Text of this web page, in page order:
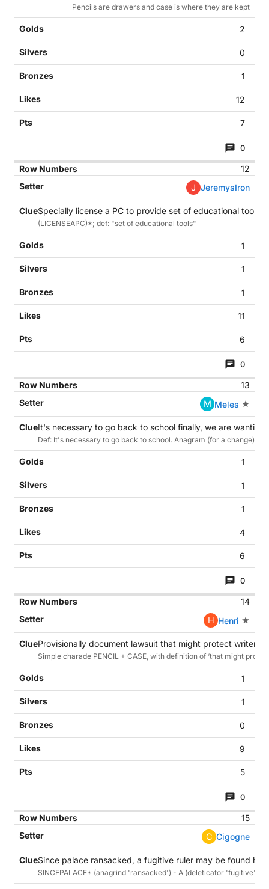
Pencils are drawers and case is where they are kept
2
0
1
12
7
0
12
J JeremysIron
Specially license a PC to provide set of educational tools?
(LICENSEAPC)*; def: "set of educational tools"
1
1
1
11
6
0
13
M Meles
It's necessary to go back to school finally, we are
Def: It's necessary to go back to school. Anagram (for a change)
1
1
1
4
6
0
14
H Henri
Provisionally document lawsuit that might protect writers
Simple charade PENCIL + CASE, with definition of ‘that might
1
1
0
9
5
0
15
C Cigogne
Since palace ransacked, a fugitive ruler may be found
SINCEPALACE* (anagrind 'ransacked') - A (deleticator 'fugitive').